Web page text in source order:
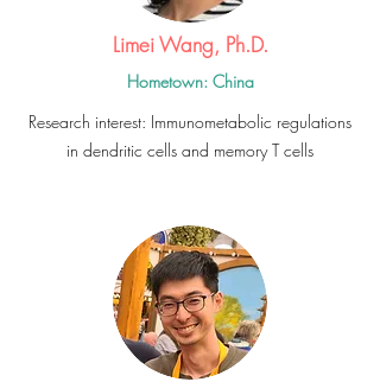
Limei Wang, Ph.D.
Hometown: China
Research interest: Immunometabolic regulations
in dendritic cells and memory T cells